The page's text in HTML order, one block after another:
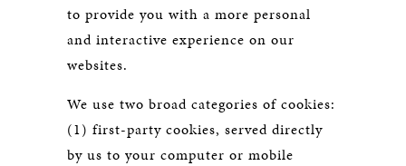
to provide you with a more personal
and interactive experience on our
websites.
We use two broad categories of cookies:
(1) first-party cookies, served directly
by us to your computer or mobile